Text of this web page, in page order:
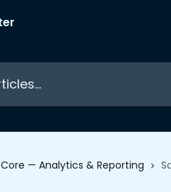
— Analytics & Reporting